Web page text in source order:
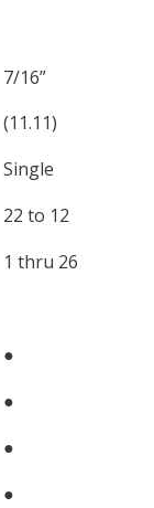
7/16”
(11.11)
Single
22 to 12
1 thru 26
●
●
●
●